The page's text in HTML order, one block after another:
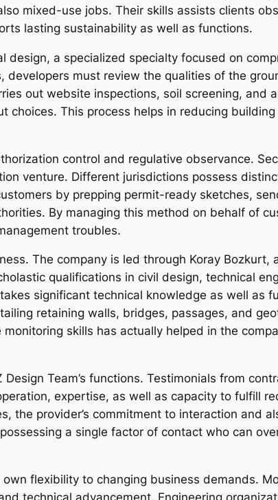
mixed-use jobs. Their skills assists clients
lasting sustainability as well as functions.
design, a specialized specialty focused on
must review the qualities of the
out website inspections, soil screening, and
This process helps in reducing
control and regulative observance.
venture. Different jurisdictions possess
by prepping permit-ready sketches,
By managing this method on behalf of
troubles.
The company is led through Koray Bozkurt,
qualifications in civil design, technical
significant technical knowledge as well as
retaining walls, bridges, passages, and
skills has actually helped in the
Team’s functions. Testimonials from
expertise, as well as capacity to fulfill
the provider’s commitment to interaction and
a single factor of contact who can
flexibility to changing business demands.
technical advancement. Engineering